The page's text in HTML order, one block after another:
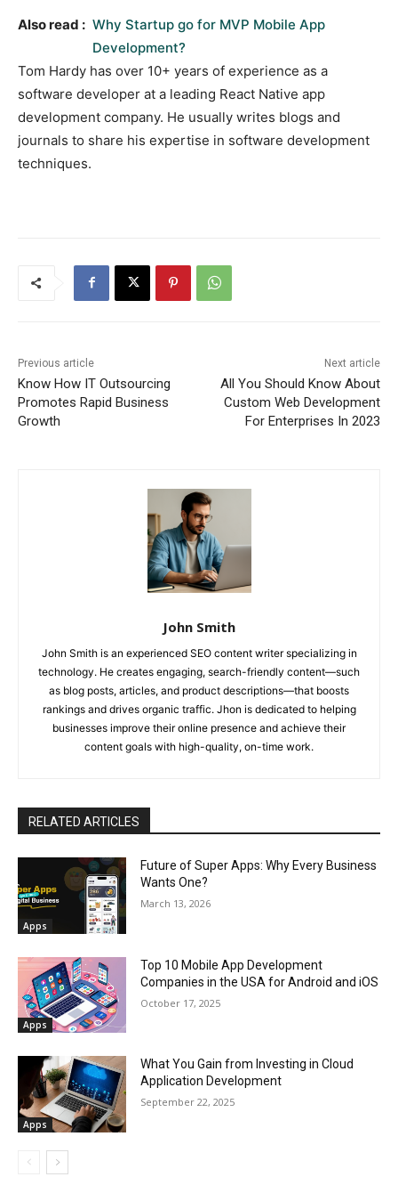
Also read : Why Startup go for MVP Mobile App
Development?
Tom Hardy has over 10+ years of experience as a
software developer at a leading React Native app
development company. He usually writes blogs and
journals to share his expertise in software development
techniques.
Previous article
Know How IT Outsourcing
Promotes Rapid Business
Growth
Next article
All You Should Know About
Custom Web Development
For Enterprises In 2023
John Smith
John Smith is an experienced SEO content writer specializing in
technology. He creates engaging, search-friendly content—such
as blog posts, articles, and product descriptions—that boosts
rankings and drives organic traffic. Jhon is dedicated to helping
businesses improve their online presence and achieve their
content goals with high-quality, on-time work.
RELATED ARTICLES
Apps
Future of Super Apps: Why Every Business
Wants One?
March 13, 2026
Apps
Top 10 Mobile App Development
Companies in the USA for Android and iOS
October 17, 2025
Apps
What You Gain from Investing in Cloud
Application Development
September 22, 2025